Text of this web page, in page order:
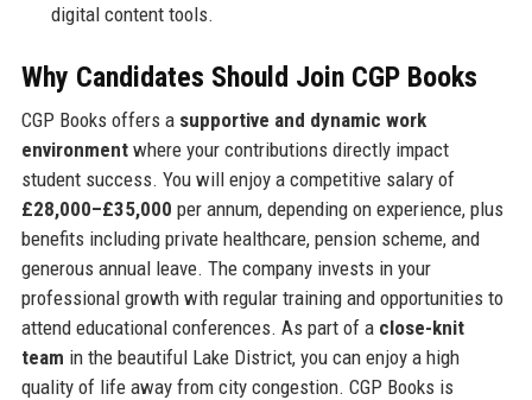
digital content tools.
Why Candidates Should Join CGP Books
CGP Books offers a supportive and dynamic work
environmentwhere your contributions directly impact
student success. You will enjoy a competitive salary of
£28,000–£35,000 per annum, depending on experience, plus
benefits including private healthcare, pension scheme, and
generous annual leave. The company invests in your
professional growth with regular training and opportunities to
attend educational conferences. As part of a close-knit
team in the beautiful Lake District, you can enjoy a high
quality of life away from city congestion. CGP Books is